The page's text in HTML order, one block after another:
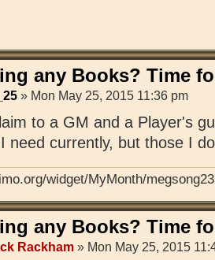
any Books? Time
» Mon May 25, 2015 11:36 pm
to a GM and a Player's
need currently, but those I
widget/MyMonth/
any Books? Time
Rackham » Mon May 25, 2015